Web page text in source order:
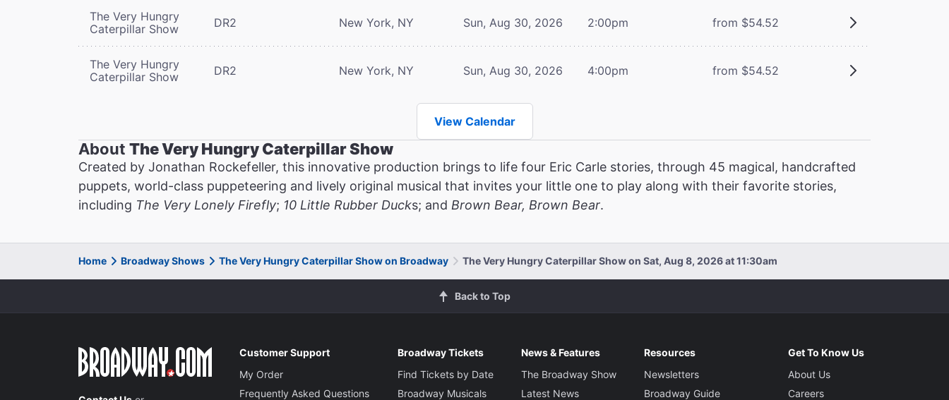
The Very Hungry
Caterpillar Show
DR2 New York, NY Sun, Aug 30, 2026 2:00pm from $54.52
The Very Hungry
Caterpillar Show
DR2 New York, NY Sun, Aug 30, 2026 4:00pm from $54.52
View Calendar
About The Very Hungry Caterpillar Show
Created by Jonathan Rockefeller, this innovative production brings to life four Eric Carle stories, through 45 magical, handcrafted
puppets, world-class puppeteering and lively original musical that invites your little one to play along with their favorite stories,
including The Very Lonely Firefly; 10 Little Rubber Ducks; and Brown Bear, Brown Bear.
Home Broadway Shows The Very Hungry Caterpillar Show on Broadway The Very Hungry Caterpillar Show on Sat, Aug 8, 2026 at 11:30am
Back to Top
Customer Support
My Order
Frequently Asked Questions
Broadway Tickets
Find Tickets by Date
Broadway Musicals
News & Features
The Broadway Show
Latest News
Resources
Newsletters
Broadway Guide
Get To Know Us
About Us
Careers